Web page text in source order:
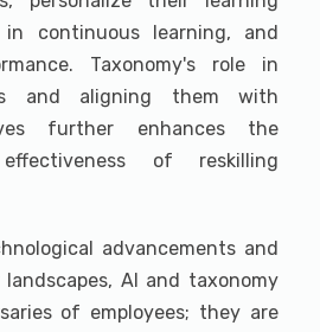
in continuous learning, and
Taxonomy's role in
and aligning them with
further enhances the
of reskilling
advancements and
AI and taxonomy
of employees; they are